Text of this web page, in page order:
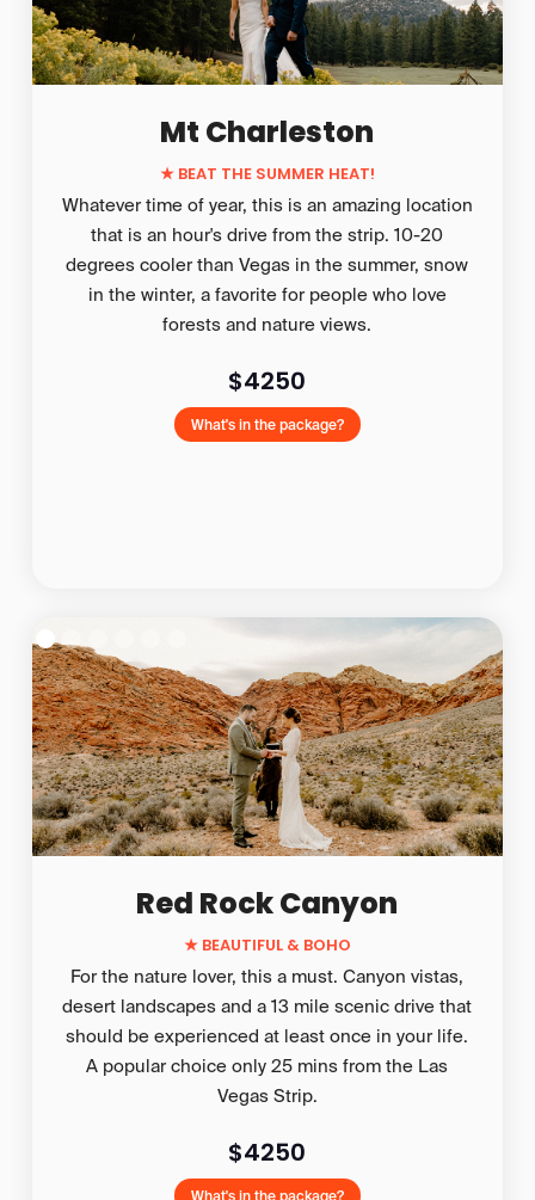
Mt Charleston
★ BEAT THE SUMMER HEAT!
Whatever time of year, this is an amazing location
that is an hour's drive from the strip. 10-20
degrees cooler than Vegas in the summer, snow
in the winter, a favorite for people who love
forests and nature views.
$4250
What's in the package?
Red Rock Canyon
★ BEAUTIFUL & BOHO
For the nature lover, this a must. Canyon vistas,
desert landscapes and a 13 mile scenic drive that
should be experienced at least once in your life.
A popular choice only 25 mins from the Las
Vegas Strip.
$4250